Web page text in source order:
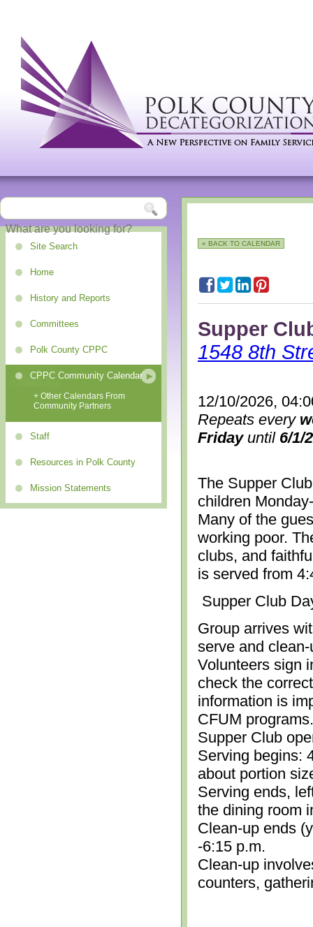
Site Search
Home
History and Reports
Committees
Polk County CPPC
CPPC Community Calendar
+ Other Calendars From
Community Partners
Staff
Resources in Polk County
Mission Statements
« BACK TO CALENDAR
Supper
1548 8th
12/10/2026,
Repeats every
Fridayuntil 6/1/
The Supper
children
Many of the
working poor.
clubs, and
is served from
Supper Club
Group arrives
serve and
Volunteers sign
check the
information is
CFUM
Supper Club
Serving begins:
about portion
Serving ends,
the dining room
Clean-up ends
-6:15 p.m.
Clean-up
counters,